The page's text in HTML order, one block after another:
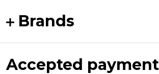
Brands
Accepted